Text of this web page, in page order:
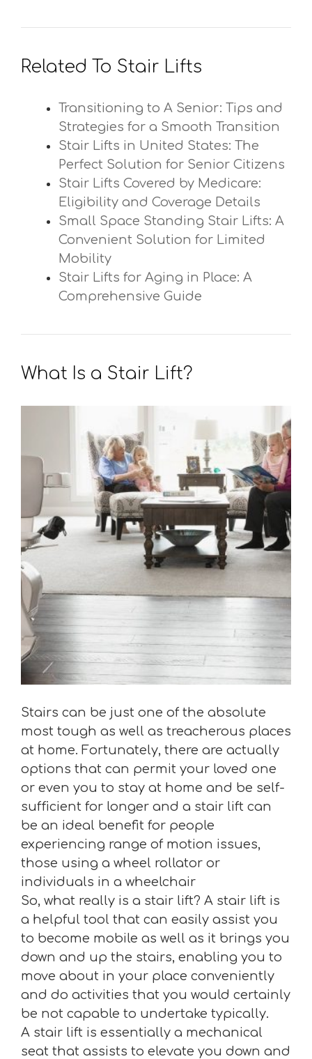
Related To Stair Lifts
Transitioning to A Senior: Tips and
Strategies for a Smooth Transition
Stair Lifts in United States: The
Perfect Solution for Senior Citizens
Stair Lifts Covered by Medicare:
Eligibility and Coverage Details
Small Space Standing Stair Lifts: A
Convenient Solution for Limited
Mobility
Stair Lifts for Aging in Place: A
Comprehensive Guide
What Is a Stair Lift?
Stairs can be just one of the absolute
most tough as well as treacherous places
at home. Fortunately, there are actually
options that can permit your loved one
or even you to stay at home and be self-
sufficient for longer and a stair lift can
be an ideal benefit for people
experiencing range of motion issues,
those using a wheel rollator or
individuals in a wheelchair
So, what really is a stair lift? A stair lift is
a helpful tool that can easily assist you
to become mobile as well as it brings you
down and up the stairs, enabling you to
move about in your place conveniently
and do activities that you would certainly
be not capable to undertake typically.
A stair lift is essentially a mechanical
seat that assists to elevate you down and